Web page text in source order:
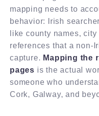
mapping needs to
behavior: Irish
like county names,
references that a non-
capture. Mapping the
pages is the actual
someone who
Cork, Galway, and